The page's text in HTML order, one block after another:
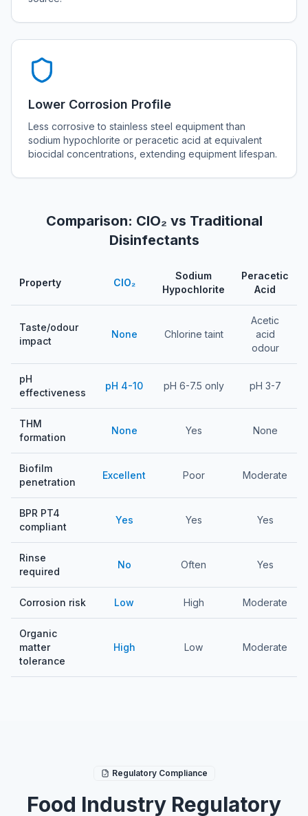
Lower Corrosion Profile
Less corrosive to stainless steel equipment than
sodium hypochlorite or peracetic acid at equivalent
biocidal concentrations, extending equipment lifespan.
Comparison: ClO₂ vs Traditional
Disinfectants
Property ClO₂
Sodium
Hypochlorite
Peracetic
Acid
Taste/odour
impact
None Chlorine taint
Acetic
acid
odour
pH
effectiveness
pH 4-10 pH 6-7.5 only pH 3-7
THM
formation
None Yes None
Biofilm
penetration
Excellent Poor Moderate
BPR PT4
compliant
Yes Yes Yes
Rinse
required
No Often Yes
Corrosion risk Low High Moderate
Organic
matter
tolerance
High Low Moderate
Regulatory Compliance
Food Industry Regulatory